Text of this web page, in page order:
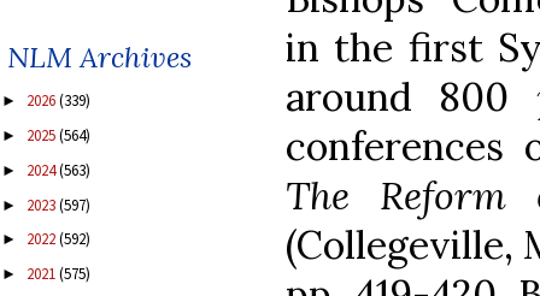
NLM Archives
► 2026(339)
► 2025(564)
► 2024(563)
► 2023(597)
► 2022(592)
► 2021(575)
in the first
around 800
conferences
The Reform
(Collegeville,